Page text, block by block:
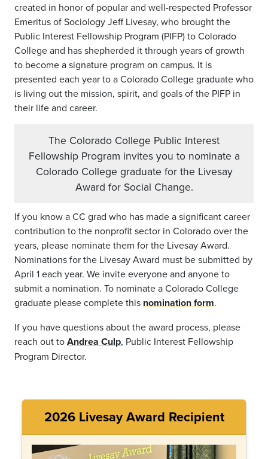
created in honor of popular and well-respected Professor
Emeritus of Sociology Jeff Livesay, who brought the
Public Interest Fellowship Program (PIFP) to Colorado
College and has shepherded it through years of growth
to become a signature program on campus. It is
presented each year to a Colorado College graduate who
is living out the mission, spirit, and goals of the PIFP in
their life and career.
The Colorado College Public Interest
Fellowship Program invites you to nominate a
Colorado College graduate for the Livesay
Award for Social Change.
If you know a CC grad who has made a significant career
contribution to the nonprofit sector in Colorado over the
years, please nominate them for the Livesay Award.
Nominations for the Livesay Award must be submitted by
April 1 each year. We invite everyone and anyone to
submit a nomination. To nominate a Colorado College
graduate please complete this nomination form.
If you have questions about the award process, please
reach out toAndrea Culp, Public Interest Fellowship
Program Director.
2026 Livesay Award Recipient